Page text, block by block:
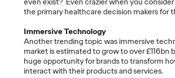
the primary healthcare decision makers for
Immersive Technology
Another trending topic was immersive
market is estimated to grow to over £116bn
huge opportunity for brands to transform
interact with their products and services.
Our much loved CEO Fiona
Gordon has been promoted to
Ogilvy.
More→
A
creativity
More→